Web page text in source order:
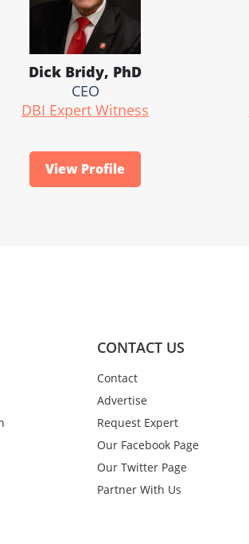
Dick Bridy, PhD
CEO
DBI Expert Witness
View Profile
CONTACT US
Contact
Advertise
Request Expert
Our Facebook Page
Our Twitter Page
Partner With Us